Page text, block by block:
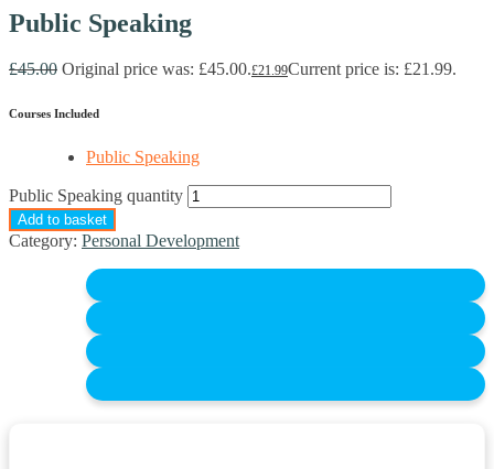
Public Speaking
£45.00 Original price was: £45.00.£21.99Current price is: £21.99.
Courses Included
Public Speaking
Public Speaking quantity
Add to basket
Category: Personal Development